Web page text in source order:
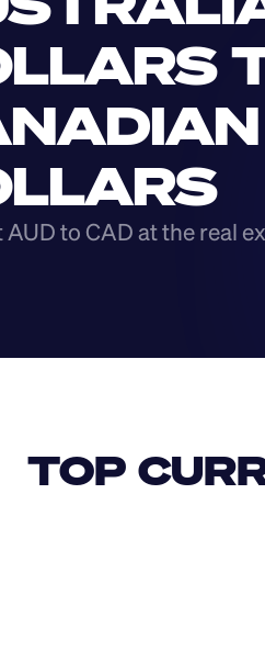
to CAD at the real
TOP